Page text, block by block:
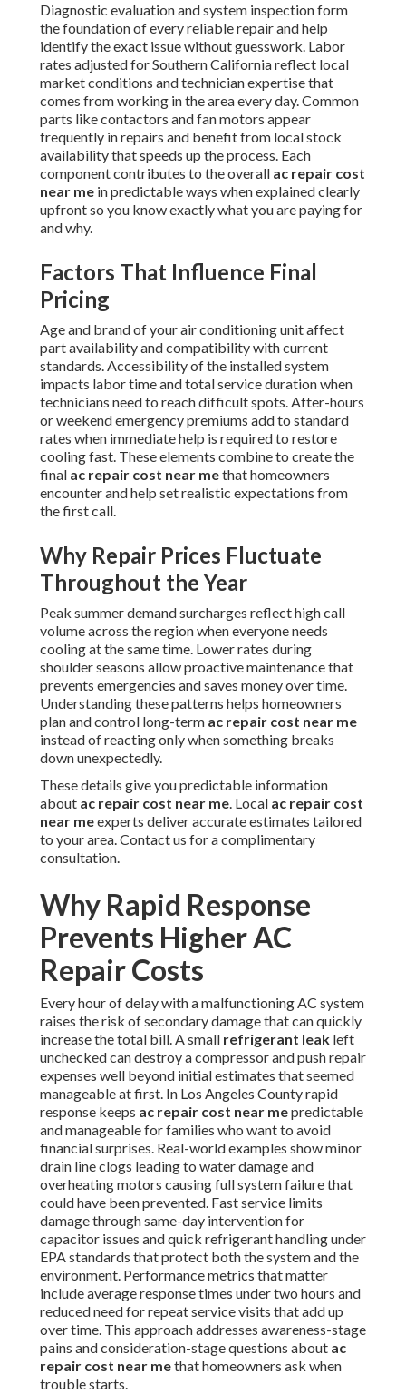
Diagnostic evaluation and system inspection form
the foundation of every reliable repair and help
identify the exact issue without guesswork. Labor
rates adjusted for Southern California reflect local
market conditions and technician expertise that
comes from working in the area every day. Common
parts like contactors and fan motors appear
frequently in repairs and benefit from local stock
availability that speeds up the process. Each
component contributes to the overall ac repair cost
near me in predictable ways when explained clearly
upfront so you know exactly what you are paying for
and why.
Factors That Influence Final
Pricing
Age and brand of your air conditioning unit affect
part availability and compatibility with current
standards. Accessibility of the installed system
impacts labor time and total service duration when
technicians need to reach difficult spots. After-hours
or weekend emergency premiums add to standard
rates when immediate help is required to restore
cooling fast. These elements combine to create the
final ac repair cost near methat homeowners
encounter and help set realistic expectations from
the first call.
Why Repair Prices Fluctuate
Throughout the Year
Peak summer demand surcharges reflect high call
volume across the region when everyone needs
cooling at the same time. Lower rates during
shoulder seasons allow proactive maintenance that
prevents emergencies and saves money over time.
Understanding these patterns helps homeowners
plan and control long-term ac repair cost near me
instead of reacting only when something breaks
down unexpectedly.
These details give you predictable information
about ac repair cost near me. Local ac repair cost
near meexperts deliver accurate estimates tailored
to your area. Contact us for a complimentary
consultation.
Why Rapid Response
Prevents Higher AC
Repair Costs
Every hour of delay with a malfunctioning AC system
raises the risk of secondary damage that can quickly
increase the total bill. A small refrigerant leak left
unchecked can destroy a compressor and push repair
expenses well beyond initial estimates that seemed
manageable at first. In Los Angeles County rapid
response keeps ac repair cost near mepredictable
and manageable for families who want to avoid
financial surprises. Real-world examples show minor
drain line clogs leading to water damage and
overheating motors causing full system failure that
could have been prevented. Fast service limits
damage through same-day intervention for
capacitor issues and quick refrigerant handling under
EPA standards that protect both the system and the
environment. Performance metrics that matter
include average response times under two hours and
reduced need for repeat service visits that add up
over time. This approach addresses awareness-stage
pains and consideration-stage questions about ac
repair cost near methat homeowners ask when
trouble starts.